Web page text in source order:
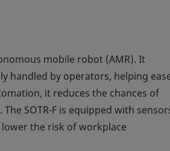
mobile robot (AMR). It
handled by operators, helping
it reduces the chances of
SOTR-F is equipped with
the risk of workplace